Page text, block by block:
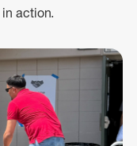
action.